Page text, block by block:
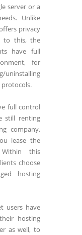
server or a
Unlike
privacy
to this, the
have full
for
protocols.
full control
still renting
company.
lease the
this
choose
hosting
users have
hosting
as well, to